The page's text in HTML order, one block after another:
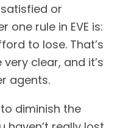
or
one rule in EVE is:
to lose. That’s
clear, and it’s
agents.
diminish the